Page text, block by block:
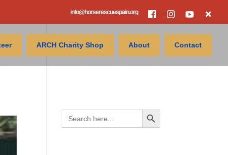
info@horserescuespain.org
ARCH Charity Shop About Contact
Search
for:
Search Button